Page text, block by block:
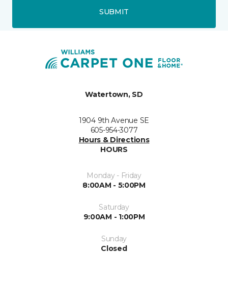
SUBMIT
Watertown, SD
1904 9th Avenue SE
605-954-3077
Hours & Directions
HOURS
Monday - Friday
8:00AM - 5:00PM
Saturday
9:00AM - 1:00PM
Sunday
Closed